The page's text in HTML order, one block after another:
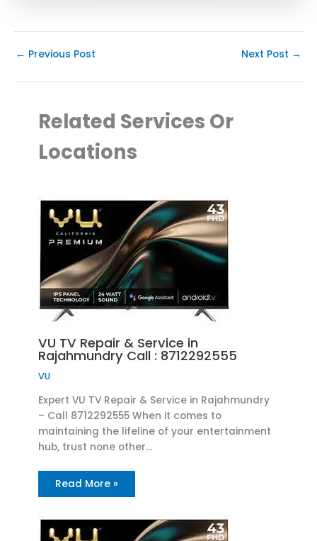
← Previous Post Next Post →
Related Services Or
Locations
VU TV Repair & Service in
Rajahmundry Call : 8712292555
VU
Expert VU TV Repair & Service in Rajahmundry
– Call 8712292555 When it comes to
maintaining the lifeline of your entertainment
hub, trust none other…
Read More »